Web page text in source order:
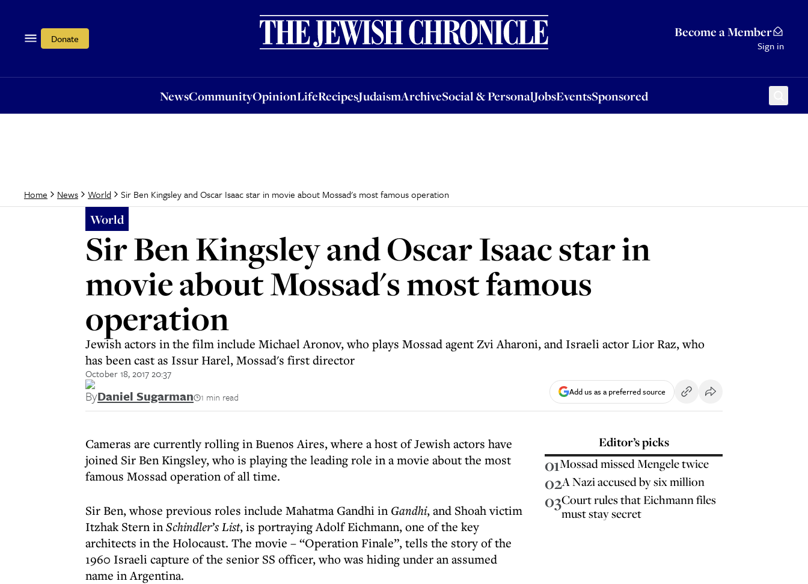
Donate Become a Member
Sign in
NewsCommunityOpinionLifeRecipesJudaismArchiveSocial & PersonalJobsEventsSponsored
OpinionLifeRecipesJudaismArchiveSocial & PersonalJobsEventsSponsored
Home News World Sir Ben Kingsley and Oscar Isaac star in movie about Mossad's most famous operation
World
Sir Ben Kingsley and Oscar Isaac star in
movie about Mossad's most famous
operation
Jewish actors in the film include Michael Aronov, who plays Mossad agent Zvi Aharoni, and Israeli actor Lior Raz, who
has been cast as Issur Harel, Mossad's first director
October 18, 2017 20:37
ByDaniel Sugarman 1 min read Add us as a preferred source
Cameras are currently rolling in Buenos Aires, where a host of Jewish actors have
joined Sir Ben Kingsley, who is playing the leading role in a movie about the most
famous Mossad operation of all time.
Sir Ben, whose previous roles include Mahatma Gandhi in Gandhi, and Shoah victim
Itzhak Stern inSchindler’s List, is portraying Adolf Eichmann, one of the key
architects in the Holocaust. The movie – “Operation Finale”, tells the story of the
1960 Israeli capture of the senior SS officer, who was hiding under an assumed
name in Argentina.
Editor’s picks
01Mossad missed Mengele twice
02A Nazi accused by six million
03Court rules that Eichmann files
must stay secret